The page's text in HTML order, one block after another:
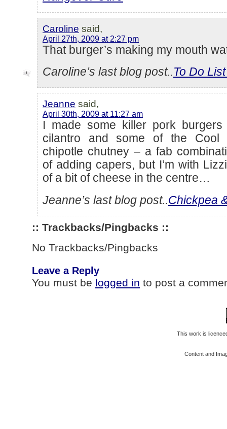
Caroline said,
April 27th, 2009 at 2:27 pm
That burger’s making my mouth
Caroline’s last blog post..To Do
Jeanne said,
April 30th, 2009 at 11:27 am
I made some killer pork
cilantro and some of the Cool
chipotle chutney – a fab
of adding capers, but I’m with
of a bit of cheese in the centre…
Jeanne’s last blog post..Chickpea
:: Trackbacks/Pingbacks ::
No Trackbacks/Pingbacks
Leave a Reply
You must be logged in to post a
This work is
Content and